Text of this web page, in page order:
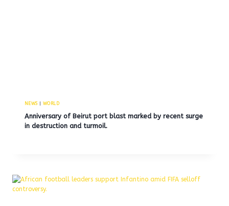
NEWS| WORLD
Anniversary of Beirut port blast marked by recent surge
in destruction and turmoil.